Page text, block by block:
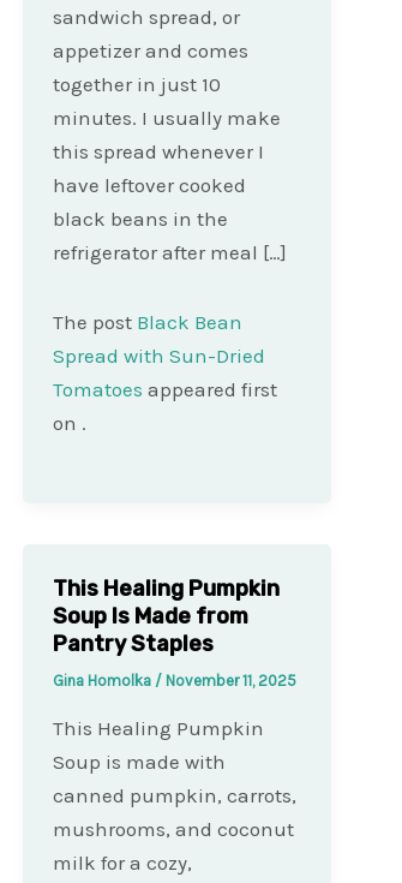
sandwich spread, or
appetizer and comes
together in just 10
minutes. I usually make
this spread whenever I
have leftover cooked
black beans in the
refrigerator after meal […]
The post Black Bean
Spread with Sun-Dried
Tomatoes appeared first
on .
This Healing Pumpkin
Soup Is Made from
Pantry Staples
Gina Homolka / November 11, 2025
This Healing Pumpkin
Soup is made with
canned pumpkin, carrots,
mushrooms, and coconut
milk for a cozy,